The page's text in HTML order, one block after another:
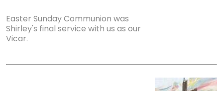
Easter Sunday Communion was
Shirley's final service with us as our
Vicar.